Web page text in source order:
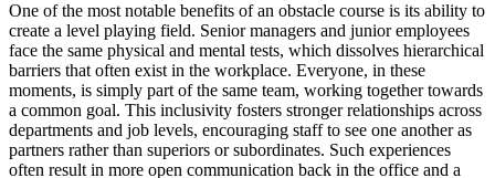
One of the most notable benefits of an obstacle course is its ability to
create a level playing field. Senior managers and junior employees
face the same physical and mental tests, which dissolves hierarchical
barriers that often exist in the workplace. Everyone, in these
moments, is simply part of the same team, working together towards
a common goal. This inclusivity fosters stronger relationships across
departments and job levels, encouraging staff to see one another as
partners rather than superiors or subordinates. Such experiences
often result in more open communication back in the office and a